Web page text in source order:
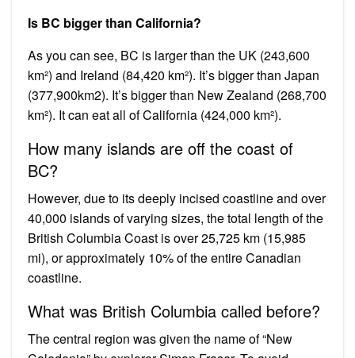
Is BC bigger than California?
As you can see, BC is larger than the UK (243,600
km²) and Ireland (84,420 km²). It’s bigger than Japan
(377,900km2). It’s bigger than New Zealand (268,700
km²). It can eat all of California (424,000 km²).
How many islands are off the coast of
BC?
However, due to its deeply incised coastline and over
40,000 islands of varying sizes, the total length of the
British Columbia Coast is over 25,725 km (15,985
mi), or approximately 10% of the entire Canadian
coastline.
What was British Columbia called before?
The central region was given the name of “New